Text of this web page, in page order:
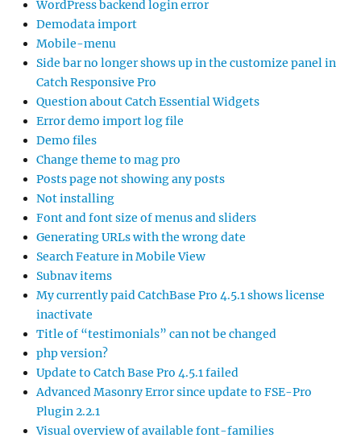
WordPress backend login error
Demodata import
Mobile-menu
Side bar no longer shows up in the customize panel in
Catch Responsive Pro
Question about Catch Essential Widgets
Error demo import log file
Demo files
Change theme to mag pro
Posts page not showing any posts
Not installing
Font and font size of menus and sliders
Generating URLs with the wrong date
Search Feature in Mobile View
Subnav items
My currently paid CatchBase Pro 4.5.1 shows license
inactivate
Title of “testimonials” can not be changed
php version?
Update to Catch Base Pro 4.5.1 failed
Advanced Masonry Error since update to FSE-Pro
Plugin 2.2.1
Visual overview of available font-families